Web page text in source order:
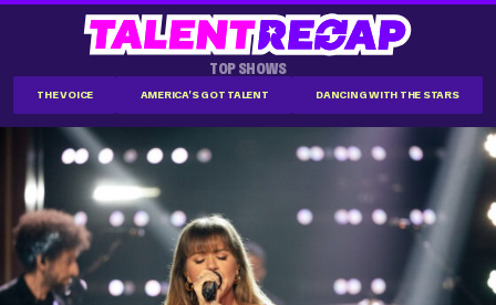
TOP SHOWS
THE VOICE AMERICA'S GOT TALENT DANCING WITH THE STARS